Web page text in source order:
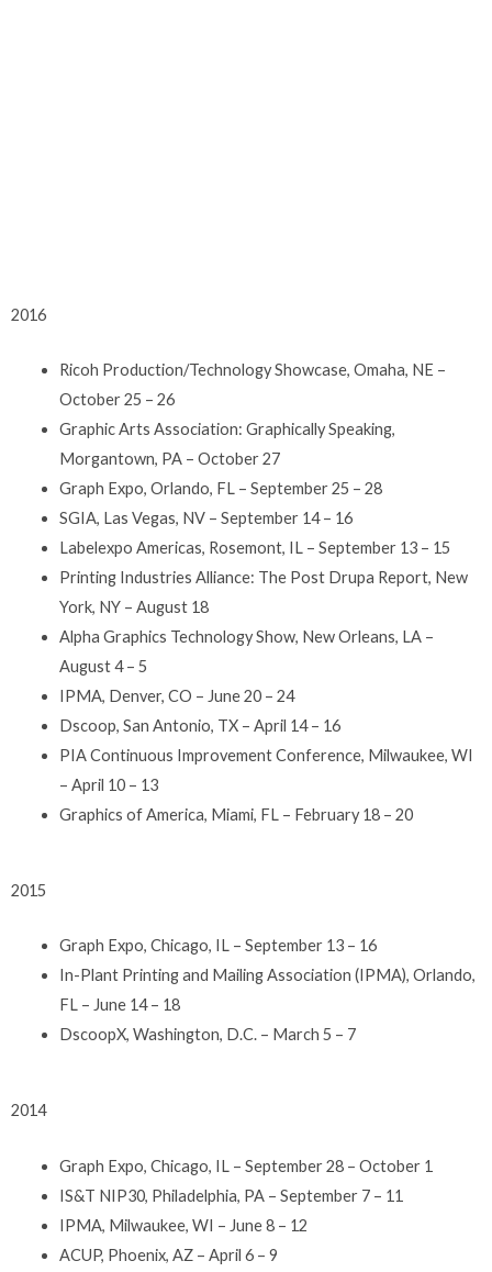
2016
Ricoh Production/Technology Showcase, Omaha, NE –
October 25 – 26
Graphic Arts Association: Graphically Speaking,
Morgantown, PA – October 27
Graph Expo, Orlando, FL – September 25 – 28
SGIA, Las Vegas, NV – September 14 – 16
Labelexpo Americas, Rosemont, IL – September 13 – 15
Printing Industries Alliance: The Post Drupa Report, New
York, NY – August 18
Alpha Graphics Technology Show, New Orleans, LA –
August 4 – 5
IPMA, Denver, CO – June 20 – 24
Dscoop, San Antonio, TX – April 14 – 16
PIA Continuous Improvement Conference, Milwaukee, WI
– April 10 – 13
Graphics of America, Miami, FL – February 18 – 20
2015
Graph Expo, Chicago, IL – September 13 – 16
In-Plant Printing and Mailing Association (IPMA), Orlando,
FL – June 14 – 18
DscoopX, Washington, D.C. – March 5 – 7
2014
Graph Expo, Chicago, IL – September 28 – October 1
IS&T NIP30, Philadelphia, PA – September 7 – 11
IPMA, Milwaukee, WI – June 8 – 12
ACUP, Phoenix, AZ – April 6 – 9